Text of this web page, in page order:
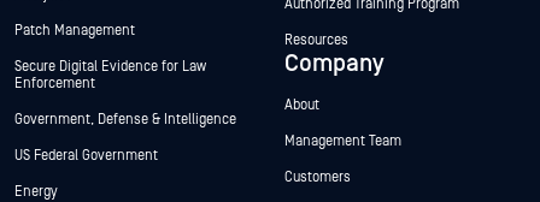
Patch Management
Secure Digital Evidence for Law
Enforcement
Government, Defense & Intelligence
US Federal Government
Energy
Authorized Training Program
Resources
Company
About
Management Team
Customers